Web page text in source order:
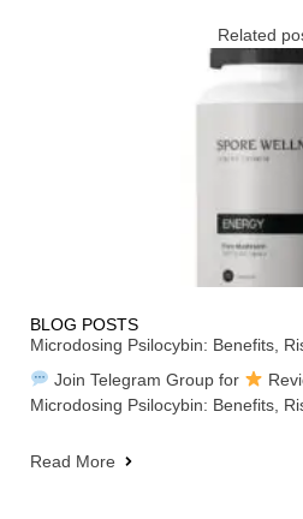
Related
BLOG POSTS
Microdosing Psilocybin: Benefits,
Join Telegram Group for
Microdosing Psilocybin: Benefits,
Read More